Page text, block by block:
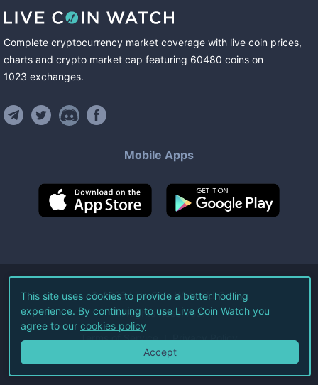
Complete cryptocurrency market coverage with live coin prices,
charts and crypto market cap featuring 60480 coins on
1023 exchanges.
Mobile Apps
©2026Live Coin Watch LLC.
All Rights Reserved.
Terms of Service Privacy Policy
This site uses cookies to provide a better hodling
experience. By continuing to use Live Coin Watch you
agree to our cookies policy
Accept